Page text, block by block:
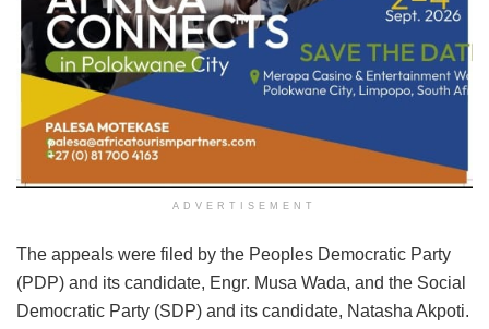
ADVERTISEMENT
The appeals were filed by the Peoples Democratic Party
(PDP) and its candidate, Engr. Musa Wada, and the Social
Democratic Party (SDP) and its candidate, Natasha Akpoti.